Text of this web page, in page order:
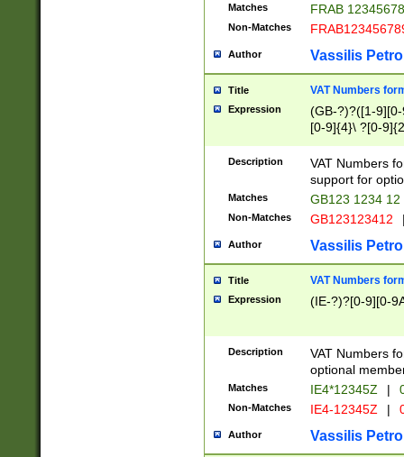
Matches FRAB
Non-Matches
Author Vassilis
Title VAT Numbers
Expression
(GB-?)?([1-
[0-9]{4}\ ?[0-
Description
VAT Numbers
support for
Matches GB123 1234 12
Non-Matches GB123123412
Author Vassilis
Title VAT Numbers
Expression (IE-?)?[0-9][0-
Description
VAT Numbers
optional
Matches IE4*12345Z |
Non-Matches IE4-12345Z |
Author Vassilis